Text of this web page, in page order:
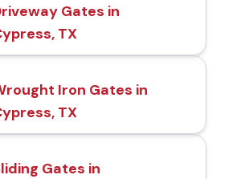
Gates in
TX
Iron Gates in
TX
Gates in